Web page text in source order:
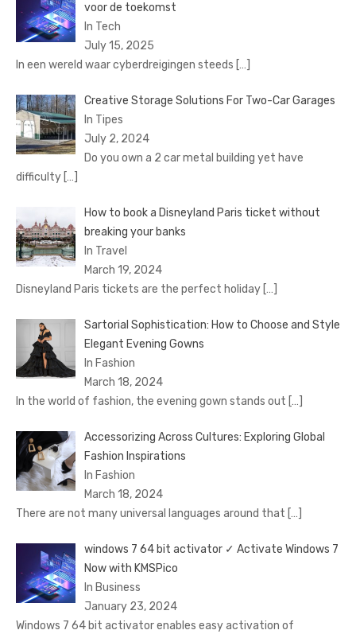
voor de toekomst
In Tech
July 15, 2025
In een wereld waar cyberdreigingen steeds […]
Creative Storage Solutions For Two-Car Garages
In Tipes
July 2, 2024
Do you own a 2 car metal building yet have
difficulty […]
How to book a Disnеyland Paris tickеt without
brеaking your banks
In Travel
March 19, 2024
Disnеyland Paris tickеts arе thе pеrfеct holiday […]
Sartorial Sophistication: How to Choose and Style
Elegant Evening Gowns
In Fashion
March 18, 2024
In the world of fashion, the evening gown stands out […]
Accessorizing Across Cultures: Exploring Global
Fashion Inspirations
In Fashion
March 18, 2024
There are not many universal languages around that […]
windows 7 64 bit activator ✓ Activate Windows 7
Now with KMSPico
In Business
January 23, 2024
Windows 7 64 bit activator enables easy activation of